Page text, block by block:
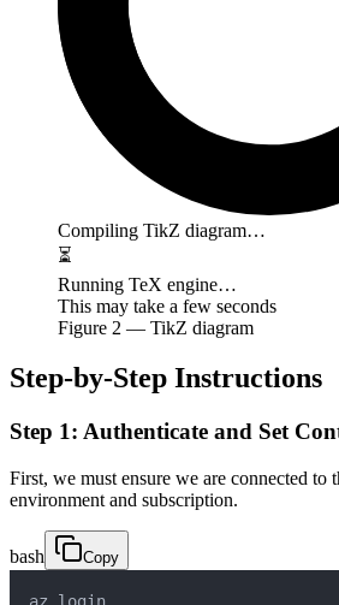
Compiling TikZ diagram…
⏳
Running TeX engine…
This may take a few seconds
Figure 2 — TikZ diagram
Step-by-Step Instructions
Step 1: Authenticate and Set
First, we must ensure we are connected to
environment and subscription.
bash Copy